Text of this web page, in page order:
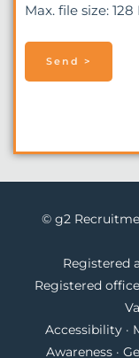
Max. file size: 128
© g2
Registered
Registered office
Accessibility·
Awareness·